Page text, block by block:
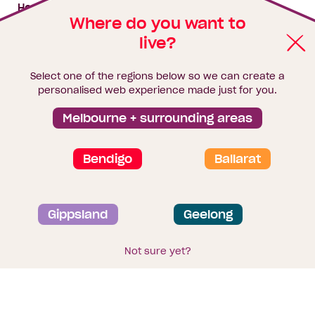
Where do you want to
live?
Select one of the regions below so we can create a
personalised web experience made just for you.
Melbourne + surrounding areas
Bendigo Ballarat
Gippsland Geelong
Not sure yet?
House & land packages
Finance
Brochure library
Privacy and data collection statement
Terms & Conditions
Sitemap